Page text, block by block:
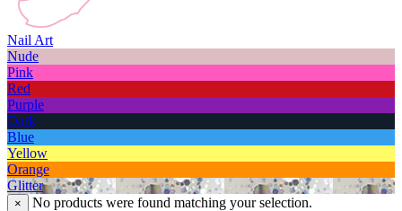
Nail Art
Nude
Pink
Red
Purple
Dark
Blue
Yellow
Orange
Glitter
× No products were found matching your selection.